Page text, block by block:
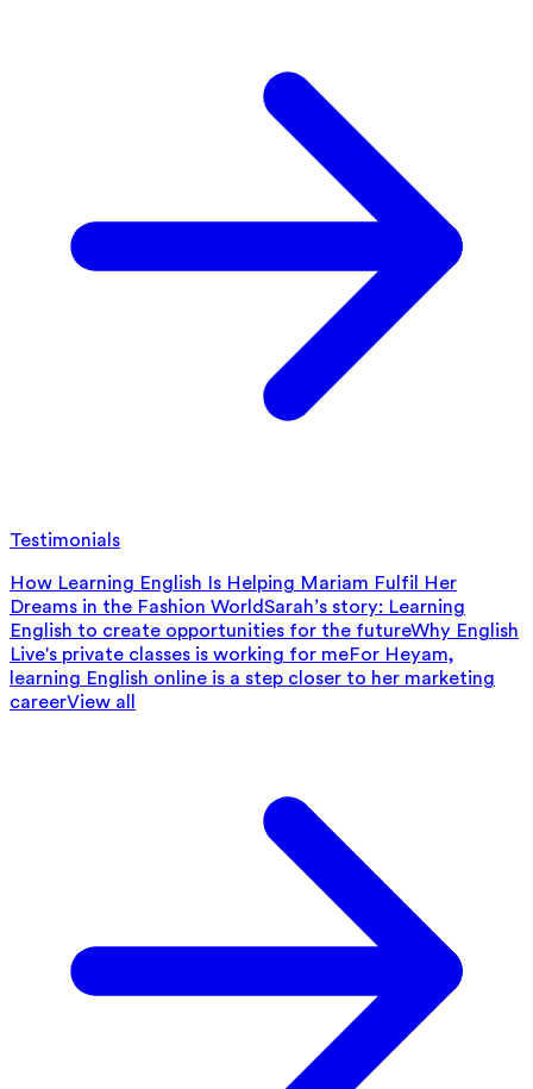
Testimonials
How Learning English Is Helping Mariam Fulfil Her
Dreams in the Fashion WorldSarah’s story: Learning
English to create opportunities for the futureWhy English
Live's private classes is working for meFor Heyam,
learning English online is a step closer to her marketing
careerView all